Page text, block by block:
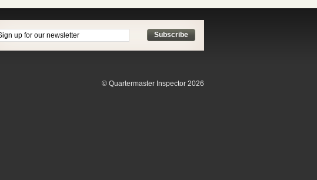
Subscribe
© Quartermaster Inspector 2026